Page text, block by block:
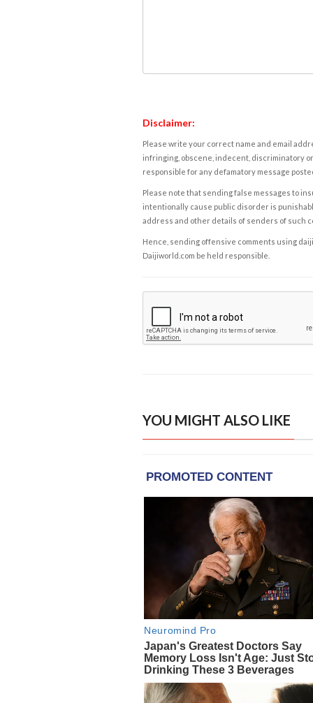
Disclaimer:
Please write your correct name and email
infringing, obscene, indecent, discriminatory
responsible for any defamatory message
Please note that sending false messages to
intentionally cause public disorder is
address and other details of senders of such
Hence, sending offensive comments using
Daijiworld.com be held responsible.
YOU MIGHT ALSO LIKE